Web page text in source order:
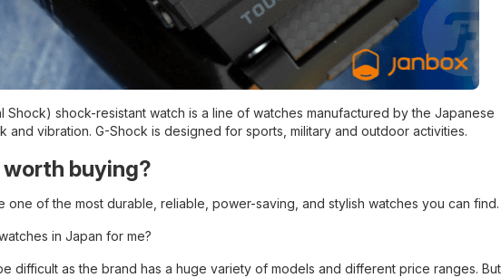
Shock) shock-resistant watch is a line of watches manufactured by the Japanese
vibration. G-Shock is designed for sports, military and outdoor activities.
buying?
one of the most durable, reliable, power-saving, and stylish watches you can find.
in Japan for me?
difficult as the brand has a huge variety of models and different price ranges.